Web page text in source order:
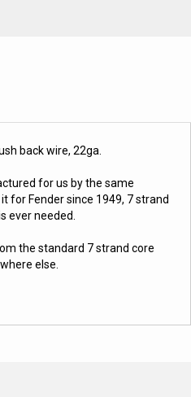
back wire, 22ga.
for us by the same
for Fender since 1949, 7 strand
ever needed.
the standard 7 strand core
else.